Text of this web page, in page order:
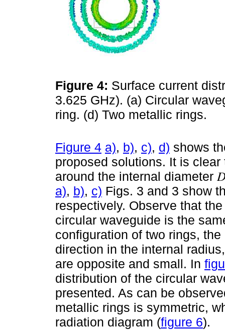
Figure 4: Surface current
3.625 GHz). (a) Circular
ring. (d) Two metallic rings.
Figure 4 a), b), c), d) shows
proposed solutions. It is
around the internal diameter
a), b), c) Figs. 3 and 3 show
respectively. Observe that
circular waveguide is the
configuration of two rings,
direction in the internal
are opposite and small. In
distribution of the circular
presented. As can be
metallic rings is symmetric,
radiation diagram (figure 6).